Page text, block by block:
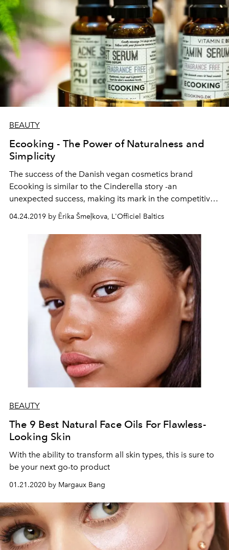
BEAUTY
Ecooking - The Power of Naturalness and
Simplicity
The success of the Danish vegan cosmetics brand
Ecooking is similar to the Cinderella story -an
unexpected success, making its mark in the competitive
beauty world. Ecooking creator, chief chemist, designer
and brand face Tina Segorda takes us behind the scenes
of her kitchen in a conversation with L'officiel Baltic.
04.24.2019 by Ērika Šmeļkova, L'Officiel Baltics
BEAUTY
The 9 Best Natural Face Oils For Flawless-
Looking Skin
With the ability to transform all skin types, this is sure to
be your next go-to product
01.21.2020 by Margaux Bang